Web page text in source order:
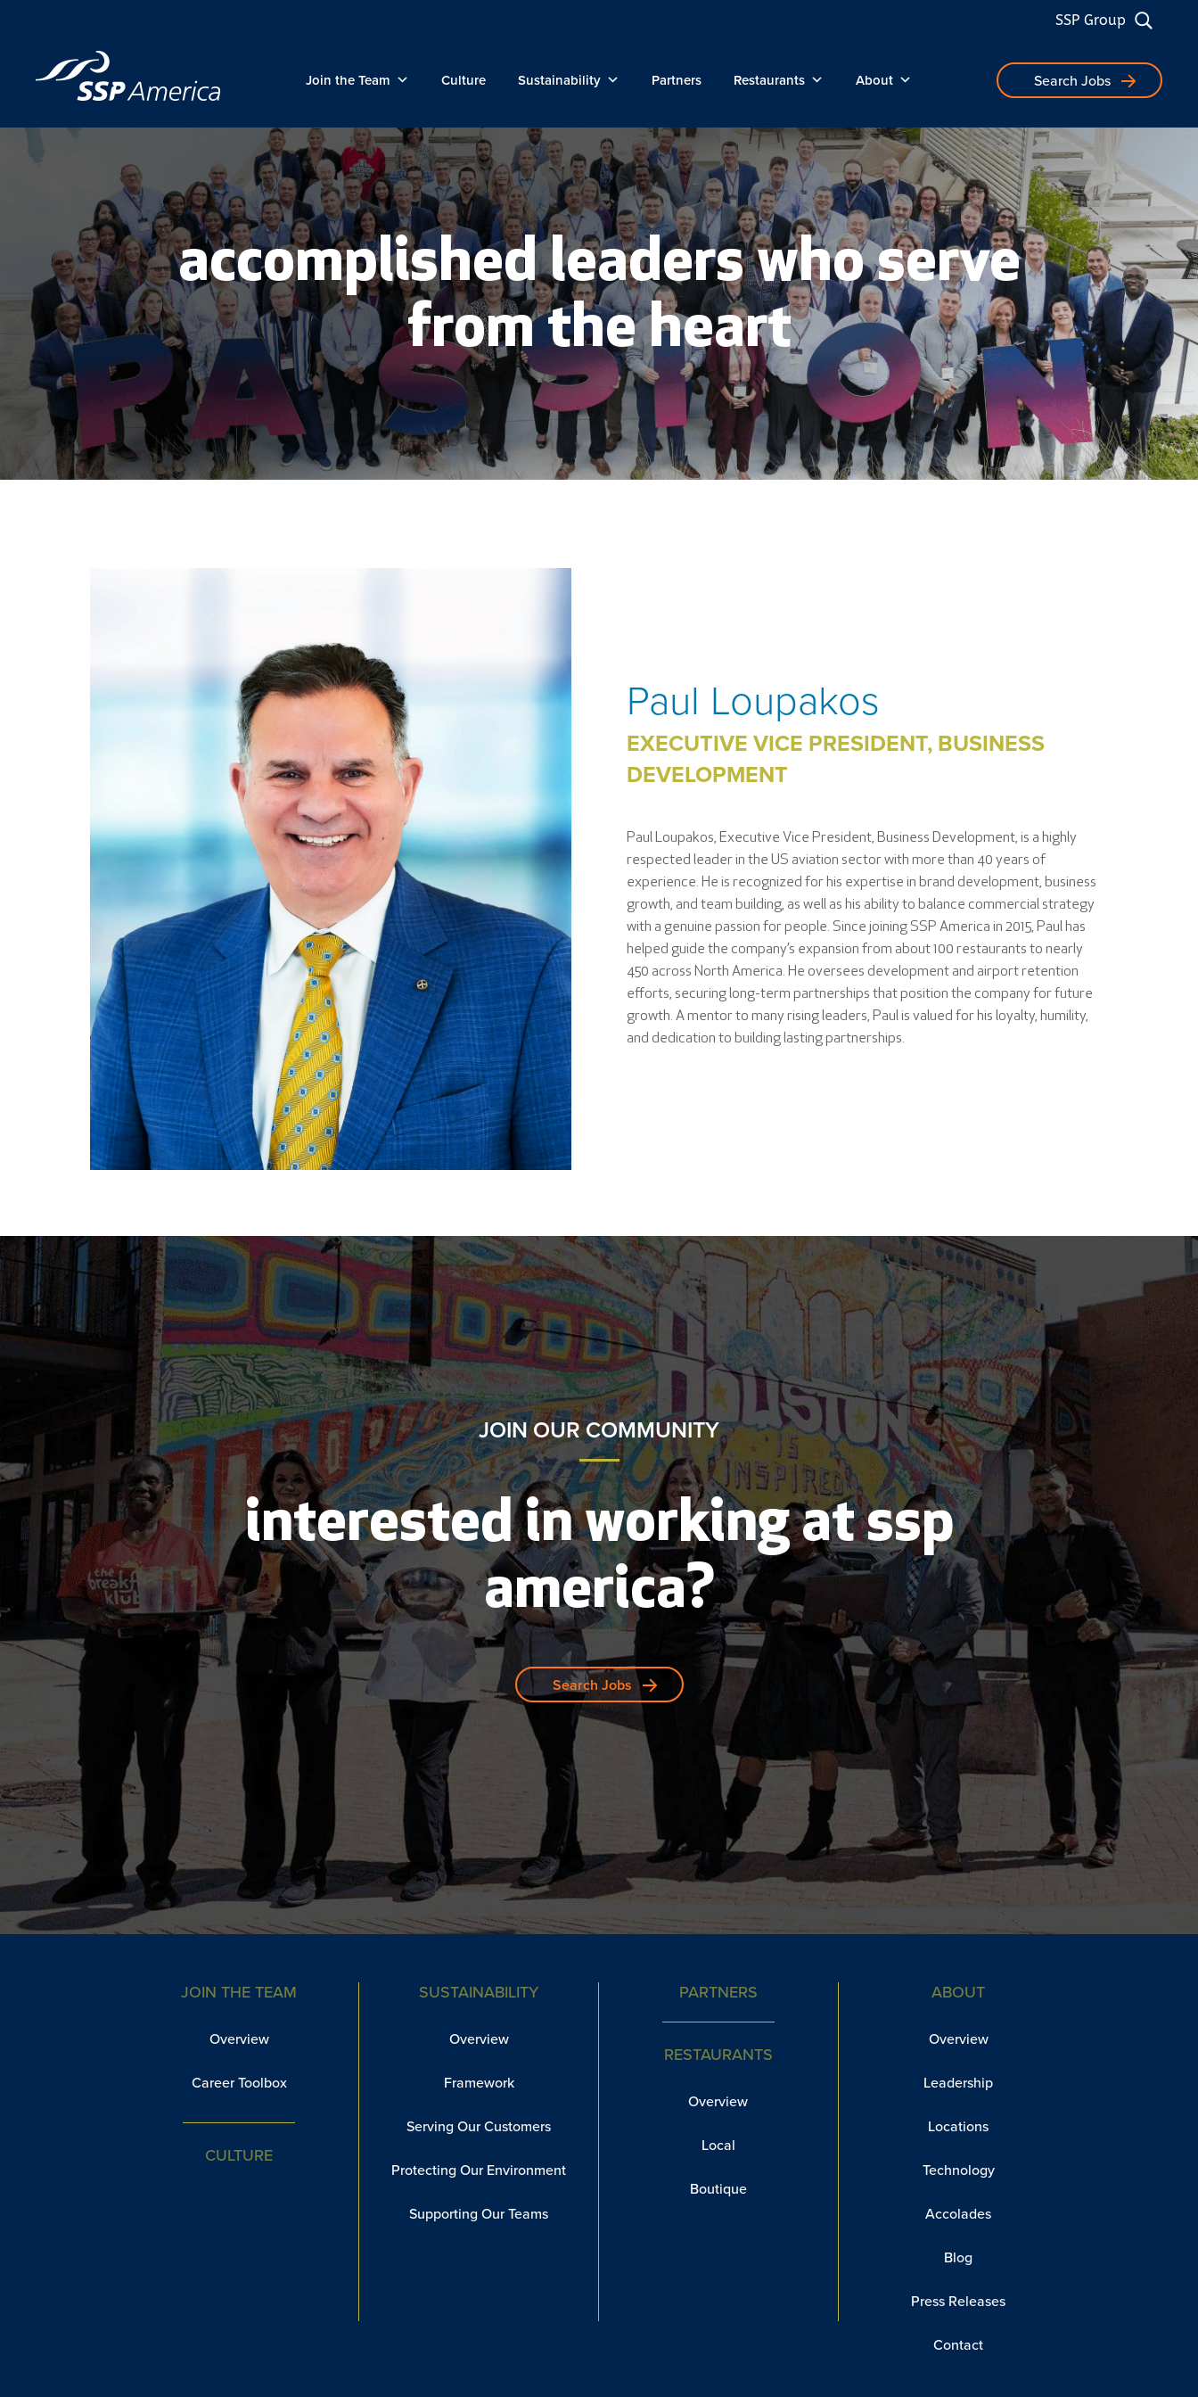
SSP Group
Join the Team Culture Sustainability Partners Restaurants About Search Jobs
accomplished leaders who serve
from the heart
Paul Loupakos
EXECUTIVE VICE PRESIDENT, BUSINESS
DEVELOPMENT
Paul Loupakos, Executive Vice President, Business Development, is a highly
respected leader in the US aviation sector with more than 40 years of
experience. He is recognized for his expertise in brand development, business
growth, and team building, as well as his ability to balance commercial strategy
with a genuine passion for people. Since joining SSP America in 2015, Paul has
helped guide the company’s expansion from about 100 restaurants to nearly
450 across North America. He oversees development and airport retention
efforts, securing long-term partnerships that position the company for future
growth. A mentor to many rising leaders, Paul is valued for his loyalty, humility,
and dedication to building lasting partnerships.
JOIN OUR COMMUNITY
interested in working at ssp
america?
Search Jobs
JOIN THE TEAM
Overview
Career Toolbox
CULTURE
SUSTAINABILITY
Overview
Framework
Serving Our Customers
Protecting Our Environment
Supporting Our Teams
PARTNERS
RESTAURANTS
Overview
Local
Boutique
ABOUT
Overview
Leadership
Locations
Technology
Accolades
Blog
Press Releases
Contact